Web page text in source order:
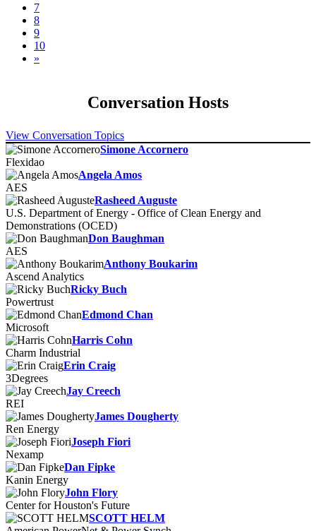
7
8
9
10
»
Conversation Hosts
View Conversation Topics
Simone Accornero
Flexidao
Angela Amos
AES
Rasheed Auguste
U.S. Department of Energy - Office of Clean Energy and
Demonstrations (OCED)
Don Baughman
AES
Anthony Boukarim
Ascend Analytics
Ricky Buch
Powertrust
Edmond Chan
Microsoft
Harris Cohn
Charm Industrial
Erin Craig
3Degrees
Jay Creech
REI
James Dougherty
Ren Energy
Joseph Fiori
Nexamp
Dan Fipke
Kanin Energy
John Flory
Center for Houston's Future
SCOTT HELM